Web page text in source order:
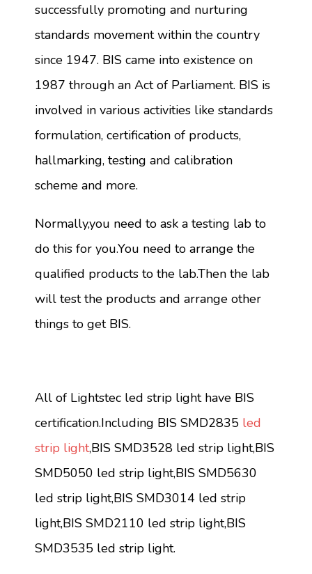
successfully promoting and nurturing
standards movement within the country
since 1947. BIS came into existence on
1987 through an Act of Parliament. BIS is
involved in various activities like standards
formulation, certification of products,
hallmarking, testing and calibration
scheme and more.
Normally,you need to ask a testing lab to
do this for you.You need to arrange the
qualified products to the lab.Then the lab
will test the products and arrange other
things to get BIS.
All of Lightstec led strip light have BIS
certification.Including BIS SMD2835 led
strip light,BIS SMD3528 led strip light,BIS
SMD5050 led strip light,BIS SMD5630
led strip light,BIS SMD3014 led strip
light,BIS SMD2110 led strip light,BIS
SMD3535 led strip light.